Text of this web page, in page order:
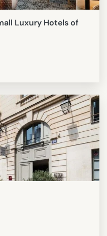
Luxury Hotels of